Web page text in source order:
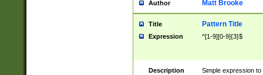
Author Matt Brooke
Title Pattern Title
Expression ^[1-9][0-9]{3}$
Description
Simple expression